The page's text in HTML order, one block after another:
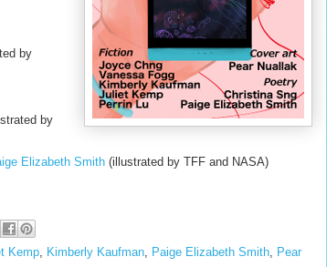
by
by
Elizabeth Smith(illustrated by TFF and NASA)
Kemp Kimberly Kaufman Paige Elizabeth Smith
Pear